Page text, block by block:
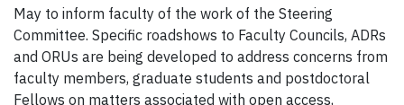
May to inform faculty of the work of the Steering
Committee. Specific roadshows to Faculty Councils, ADRs
and ORUs are being developed to address concerns from
faculty members, graduate students and postdoctoral
Fellows on matters associated with open access,